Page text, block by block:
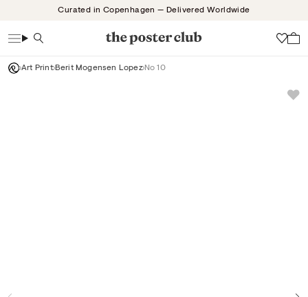
Curated in Copenhagen — Delivered Worldwide
Search
Art Print Berit Mogensen Lopez No 10